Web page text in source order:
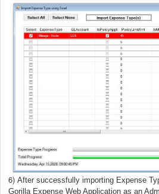
6) After successfully importing Expense
Gorilla Expense Web Application as an